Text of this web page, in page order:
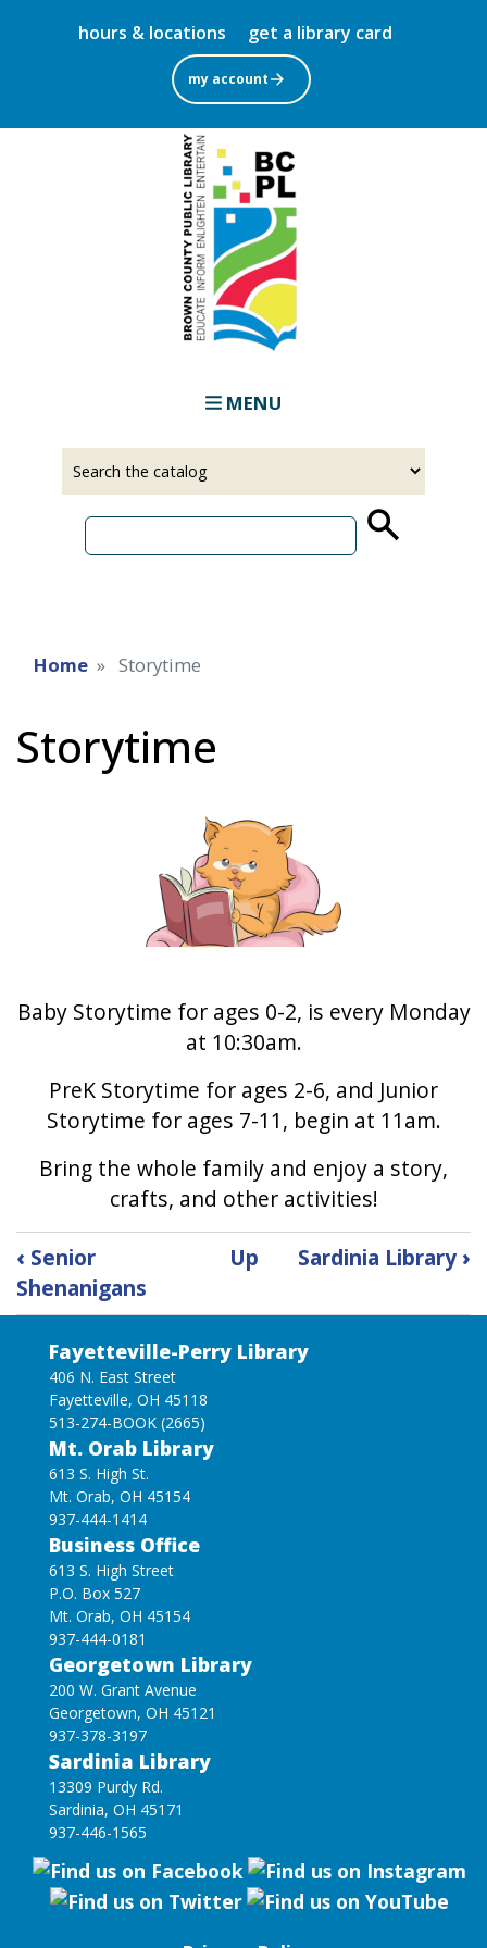
to
main
content
hours & locations get a library card
my account
MENU
Home Storytime
Storytime
Baby Storytime for ages 0-2, is every Monday
at 10:30am.
PreK Storytime for ages 2-6, and Junior
Storytime for ages 7-11, begin at 11am.
Bring the whole family and enjoy a story,
crafts, and other activities!
Book
traversal
links
for
Storytime
‹ Senior
Shenanigans
Up Sardinia Library›
Fayetteville-Perry Library
406 N. East Street
Fayetteville, OH 45118
513-274-BOOK (2665)
Mt. Orab Library
613 S. High St.
Mt. Orab, OH 45154
937-444-1414
Business Office
613 S. High Street
P.O. Box 527
Mt. Orab, OH 45154
937-444-0181
Georgetown Library
200 W. Grant Avenue
Georgetown, OH 45121
937-378-3197
Sardinia Library
13309 Purdy Rd.
Sardinia, OH 45171
937-446-1565